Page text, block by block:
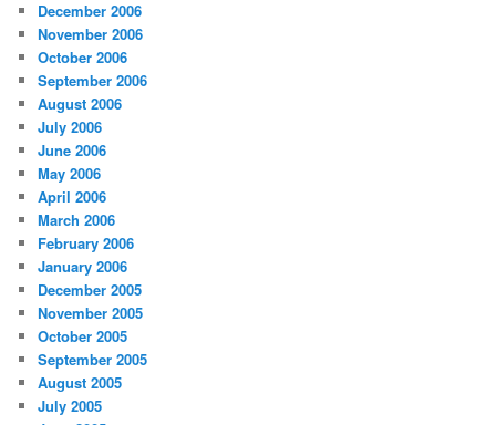
December 2006
November 2006
October 2006
September 2006
August 2006
July 2006
June 2006
May 2006
April 2006
March 2006
February 2006
January 2006
December 2005
November 2005
October 2005
September 2005
August 2005
July 2005